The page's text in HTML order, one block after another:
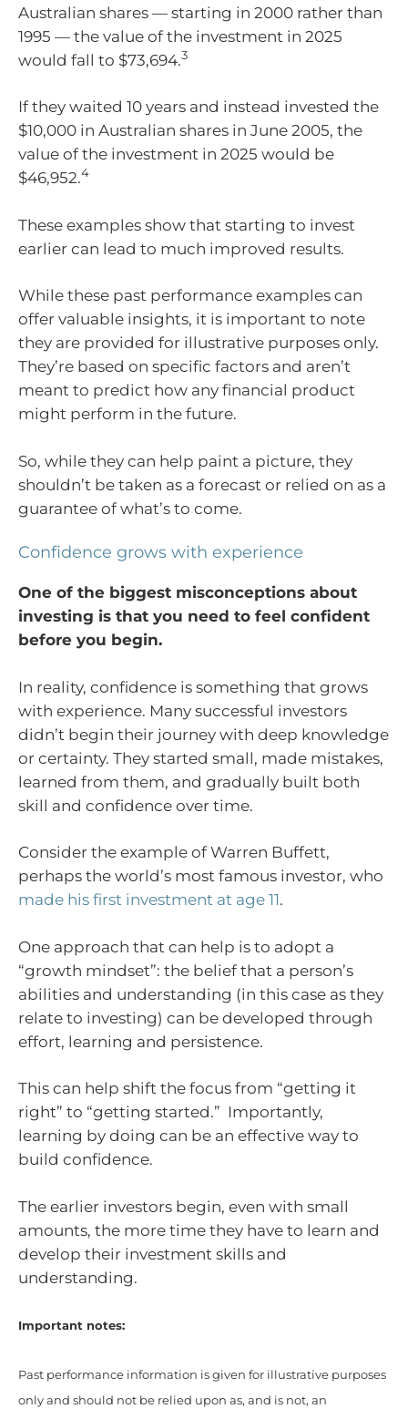
Australian shares — starting in 2000 rather than
1995 — the value of the investment in 2025
would fall to $73,694.3
If they waited 10 years and instead invested the
$10,000 in Australian shares in June 2005, the
value of the investment in 2025 would be
$46,952.4
These examples show that starting to invest
earlier can lead to much improved results.
While these past performance examples can
offer valuable insights, it is important to note
they are provided for illustrative purposes only.
They’re based on specific factors and aren’t
meant to predict how any financial product
might perform in the future.
So, while they can help paint a picture, they
shouldn’t be taken as a forecast or relied on as a
guarantee of what’s to come.
Confidence grows with experience
One of the biggest misconceptions about
investing is that you need to feel confident
before you begin.
In reality, confidence is something that grows
with experience. Many successful investors
didn’t begin their journey with deep knowledge
or certainty. They started small, made mistakes,
learned from them, and gradually built both
skill and confidence over time.
Consider the example of Warren Buffett,
perhaps the world’s most famous investor, who
made his first investment at age 11.
One approach that can help is to adopt a
“growth mindset”: the belief that a person’s
abilities and understanding (in this case as they
relate to investing) can be developed through
effort, learning and persistence.
This can help shift the focus from “getting it
right” to “getting started.” Importantly,
learning by doing can be an effective way to
build confidence.
The earlier investors begin, even with small
amounts, the more time they have to learn and
develop their investment skills and
understanding.
Important notes:
Past performance information is given for illustrative purposes
only and should not be relied upon as, and is not, an